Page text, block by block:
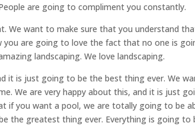
are going to compliment you constantly.
We want to make sure that you understand
you are going to love the fact that no one is
landscaping. We love landscaping.
it is just going to be the best thing ever. We
We are very happy about this, and it is just
if you want a pool, we are totally going to be
the greatest thing ever. Everything is going to